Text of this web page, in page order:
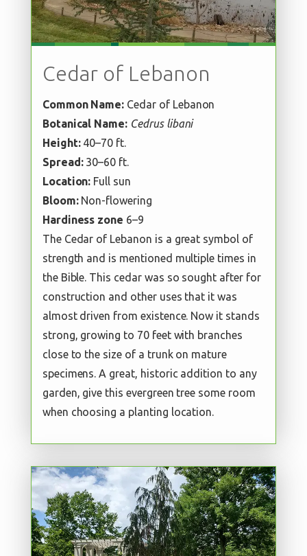
Cedar of Lebanon
Common Name: Cedar of Lebanon
Botanical Name: Cedrus libani
Height:40–70 ft.
Spread:30–60 ft.
Location: Full sun
Bloom:Non-flowering
Hardiness zone 6–9
The Cedar of Lebanon is a great symbol of
strength and is mentioned multiple times in
the Bible. This cedar was so sought after for
construction and other uses that it was
almost driven from existence. Now it stands
strong, growing to 70 feet with branches
close to the size of a trunk on mature
specimens. A great, historic addition to any
garden, give this evergreen tree some room
when choosing a planting location.